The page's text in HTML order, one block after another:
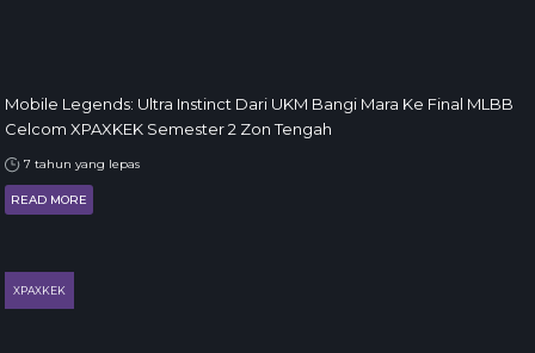
Mobile Legends: Ultra Instinct Dari UKM Bangi Mara Ke Final MLBB
Celcom XPAXKEK Semester 2 Zon Tengah
7 tahun yang lepas
READ MORE
XPAXKEK